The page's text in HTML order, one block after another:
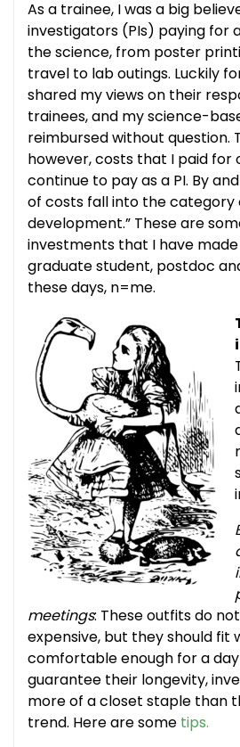
As a trainee, I was a big
investigators (PIs) paying for
the science, from poster
travel to lab outings. Luckily
shared my views on their
trainees, and my science-
reimbursed without question.
however, costs that I paid
continue to pay as a PI. By
of costs fall into the category
development.” These are
investments that I have made
graduate student, postdoc
these days, n=me.
meetings: These outfits do
expensive, but they should fit
comfortable enough for a
guarantee their longevity,
more of a closet staple than
trend. Here are some tips.